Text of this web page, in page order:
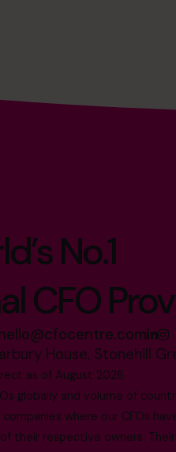
No.1
CFO
House, Stonehill
as of August 2026
globally and volume of
where our CFOs
their respective owners.